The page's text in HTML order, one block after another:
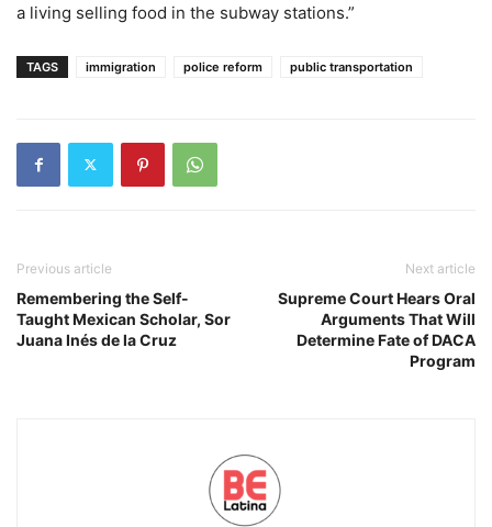
a living selling food in the subway stations.”
TAGS immigration police reform public transportation
Previous article
Remembering the Self-
Taught Mexican Scholar, Sor
Juana Inés de la Cruz
Next article
Supreme Court Hears Oral
Arguments That Will
Determine Fate of DACA
Program